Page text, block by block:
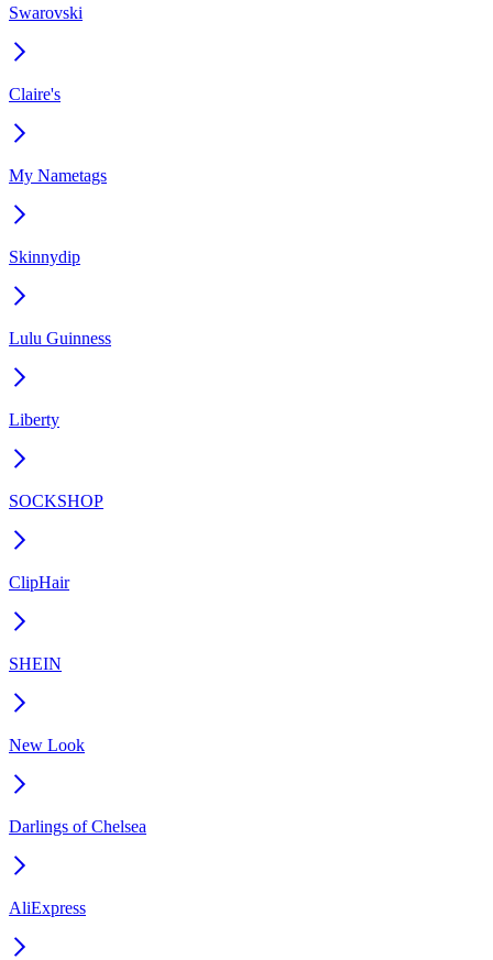
Swarovski
Claire's
My Nametags
Skinnydip
Lulu Guinness
Liberty
SOCKSHOP
ClipHair
SHEIN
New Look
Darlings of Chelsea
AliExpress